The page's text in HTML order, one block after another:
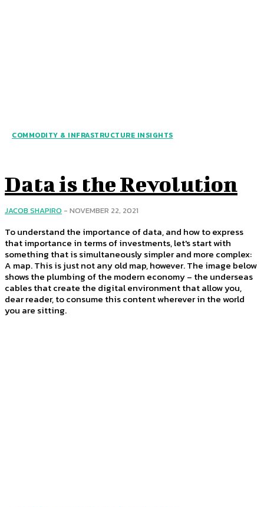
COMMODITY & INFRASTRUCTURE INSIGHTS
Data is the Revolution
JACOB SHAPIRO - NOVEMBER 22, 2021
To understand the importance of data, and how to express
that importance in terms of investments, let's start with
something that is simultaneously simpler and more complex:
A map. This is just not any old map, however. The image below
shows the plumbing of the modern economy – the underseas
cables that create the digital environment that allow you,
dear reader, to consume this content wherever in the world
you are sitting.